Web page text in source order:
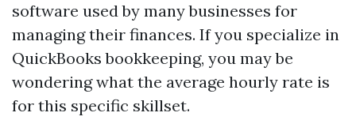
software used by many businesses for
managing their finances. If you specialize in
QuickBooks bookkeeping, you may be
wondering what the average hourly rate is
for this specific skillset.